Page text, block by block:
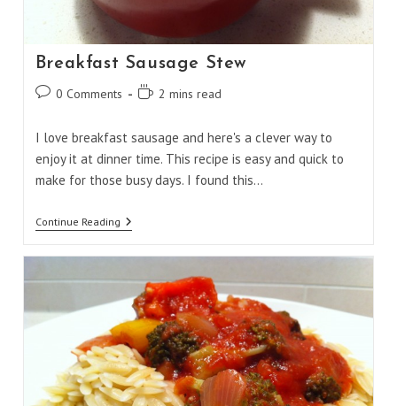
Breakfast Sausage Stew
Post0 Comments
Reading2 mins read
I love breakfast sausage and here's a clever way to
enjoy it at dinner time. This recipe is easy and quick to
make for those busy days. I found this…
Continue ReadingBreakfast
Sausage